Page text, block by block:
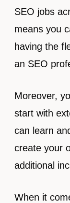
SEO jobs
means you
having the
an SEO
Moreover,
start with
can learn
create your
additional
When it